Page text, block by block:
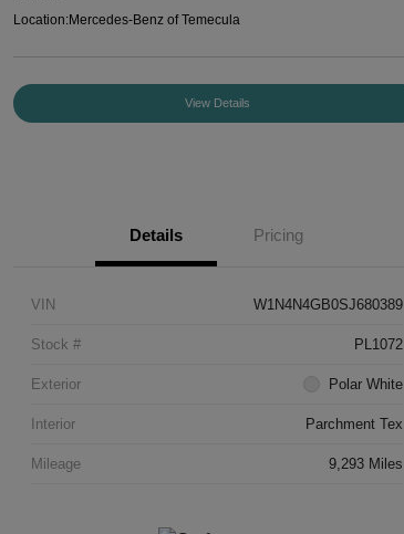
Location:Mercedes-Benz of Temecula
View Details
Details Pricing
VIN W1N4N4GB0SJ680389
Stock # PL1072
Exterior Polar White
Interior Parchment Tex
Mileage 9,293 Miles